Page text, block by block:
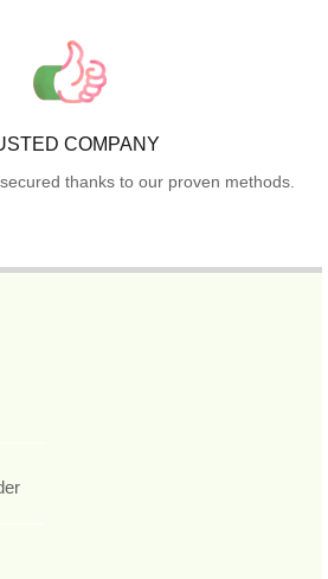
COMPANY
thanks to our proven methods.